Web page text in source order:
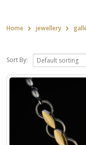
Home jewellery
Sort By: